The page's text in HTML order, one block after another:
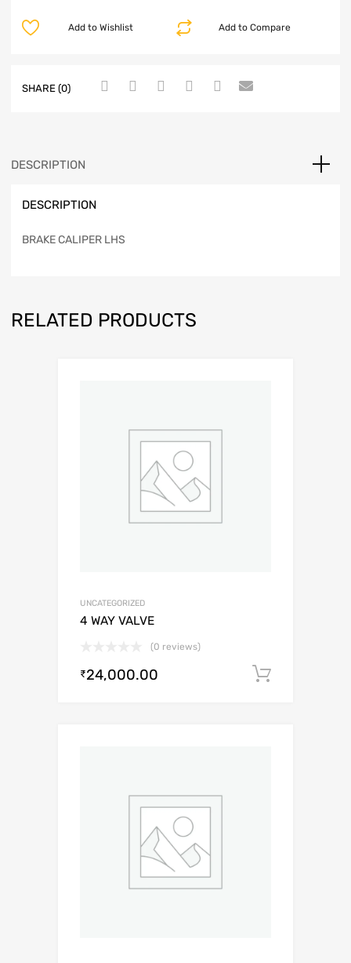
Add to Compare
Add to Wishlist
SHARE (0)
DESCRIPTION
DESCRIPTION
BRAKE CALIPER LHS
RELATED PRODUCTS
UNCATEGORIZED
4 WAY VALVE
(0 reviews)
₹24,000.00